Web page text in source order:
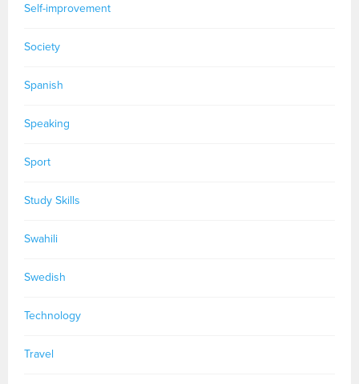
Self-improvement
Society
Spanish
Speaking
Sport
Study Skills
Swahili
Swedish
Technology
Travel